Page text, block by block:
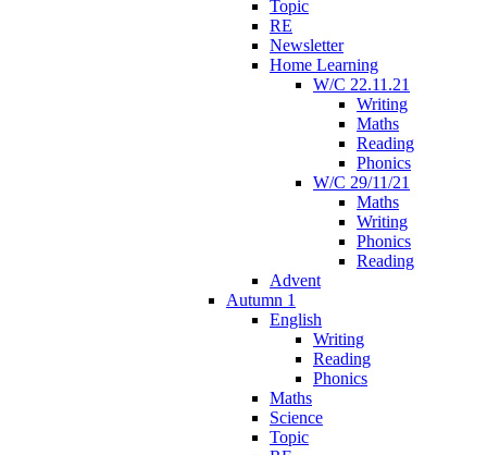
Topic
RE
Newsletter
Home Learning
W/C 22.11.21
Writing
Maths
Reading
Phonics
W/C 29/11/21
Maths
Writing
Phonics
Reading
Advent
Autumn 1
English
Writing
Reading
Phonics
Maths
Science
Topic